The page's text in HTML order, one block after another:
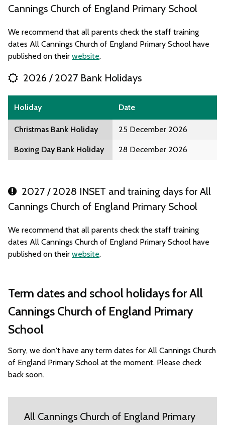
Cannings Church of England Primary School
We recommend that all parents check the staff training
dates All Cannings Church of England Primary School have
published on their website.
2026 / 2027 Bank Holidays
Holiday Date
Christmas Bank Holiday 25 December 2026
Boxing Day Bank Holiday 28 December 2026
2027 / 2028 INSET and training days for All
Cannings Church of England Primary School
We recommend that all parents check the staff training
dates All Cannings Church of England Primary School have
published on their website.
Term dates and school holidays for All
Cannings Church of England Primary
School
Sorry, we don't have any term dates for All Cannings Church
of England Primary School at the moment. Please check
back soon.
All Cannings Church of England Primary